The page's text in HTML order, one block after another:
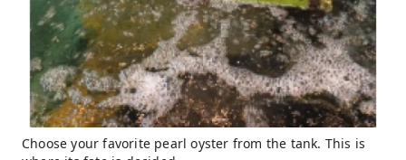
Choose your favorite pearl oyster from the tank. This is